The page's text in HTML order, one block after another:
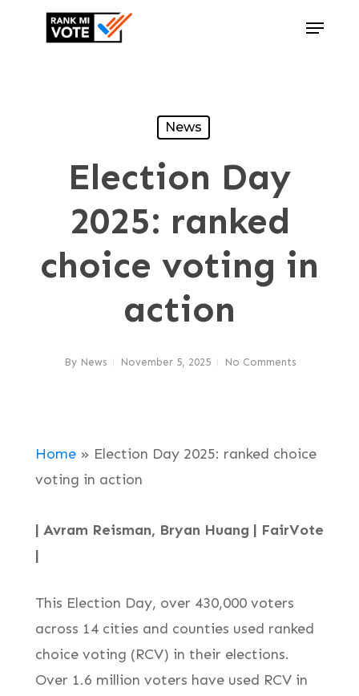
Menu
News
Election Day
2025: ranked
choice voting in
action
By News November 5, 2025 No Comments
Home » Election Day 2025: ranked choice
voting in action
| Avram Reisman, Bryan Huang | FairVote
|
This Election Day, over 430,000 voters
across 14 cities and counties used ranked
choice voting (RCV) in their elections.
Over 1.6 million voters have used RCV in